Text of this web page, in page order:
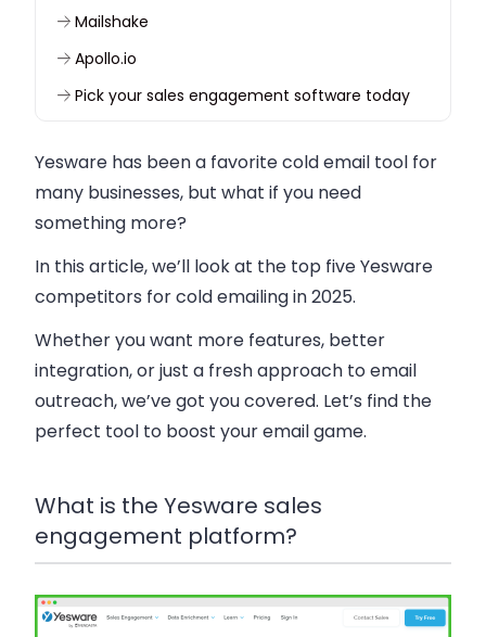
Mailshake
Apollo.io
Pick your sales engagement software today
Yesware has been a favorite cold email tool for
many businesses, but what if you need
something more?
In this article, we’ll look at the top five Yesware
competitors for cold emailing in 2025.
Whether you want more features, better
integration, or just a fresh approach to email
outreach, we’ve got you covered. Let’s find the
perfect tool to boost your email game.
What is the Yesware sales
engagement platform?